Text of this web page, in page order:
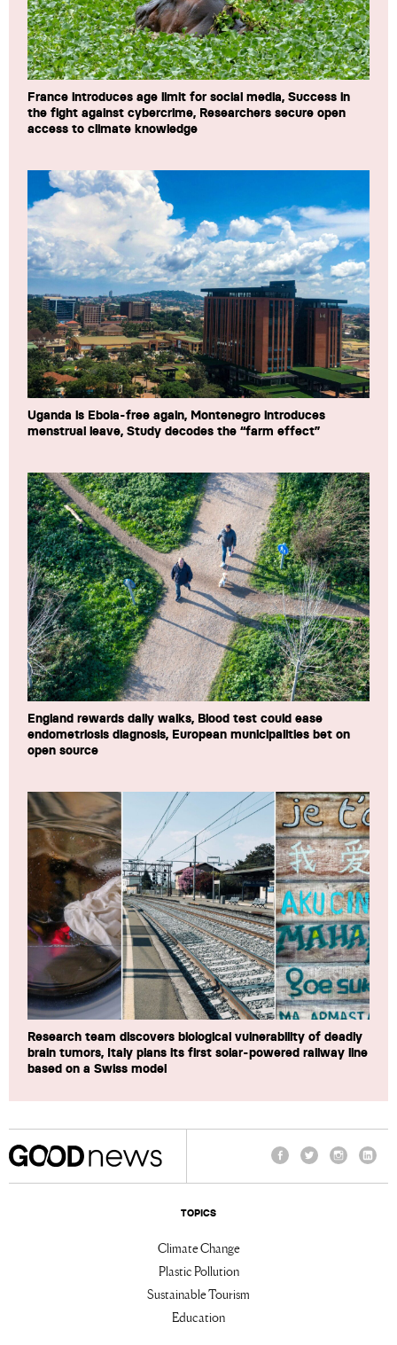
France introduces age limit for social media, Success in
the fight against cybercrime, Researchers secure open
access to climate knowledge
Uganda is Ebola-free again, Montenegro introduces
menstrual leave, Study decodes the “farm effect”
England rewards daily walks, Blood test could ease
endometriosis diagnosis, European municipalities bet on
open source
Research team discovers biological vulnerability of deadly
brain tumors, Italy plans its first solar-powered railway line
based on a Swiss model
TOPICS
Climate Change
Plastic Pollution
Sustainable Tourism
Education